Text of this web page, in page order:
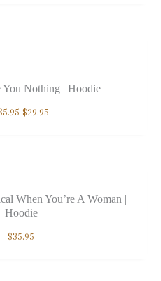
You Nothing | Hoodie
$29.95
When You’re A Woman |
Hoodie
$35.95